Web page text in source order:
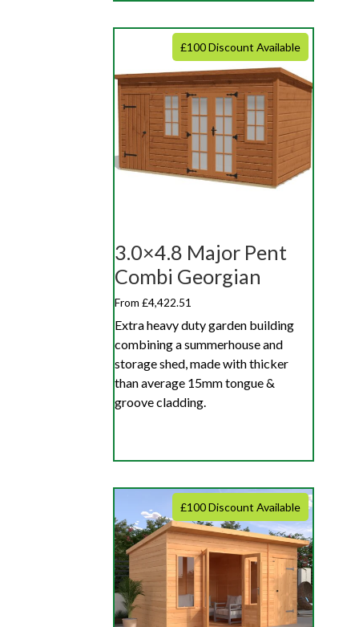
£100 Discount Available
3.0×4.8 Major Pent
Combi Georgian
From £4,422.51
Extra heavy duty garden building
combining a summerhouse and
storage shed, made with thicker
than average 15mm tongue &
groove cladding.
£100 Discount Available